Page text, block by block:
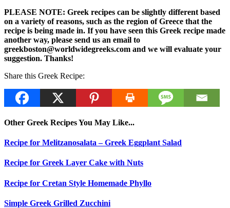
PLEASE NOTE: Greek recipes can be slightly different based
on a variety of reasons, such as the region of Greece that the
recipe is being made in. If you have seen this Greek recipe made
another way, please send us an email to
greekboston@worldwidegreeks.com and we will evaluate your
suggestion. Thanks!
Share this Greek Recipe:
Other Greek Recipes You May Like...
Recipe for Melitzanosalata – Greek Eggplant Salad
Recipe for Greek Layer Cake with Nuts
Recipe for Cretan Style Homemade Phyllo
Simple Greek Grilled Zucchini